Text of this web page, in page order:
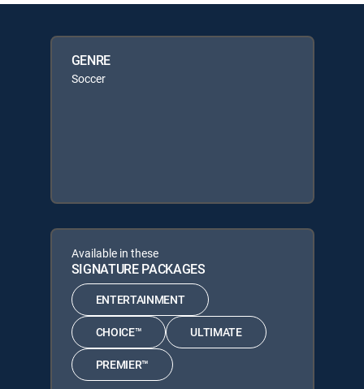
GENRE
Soccer
Available in these
SIGNATURE PACKAGES
ENTERTAINMENT
CHOICE™ ULTIMATE
PREMIER™